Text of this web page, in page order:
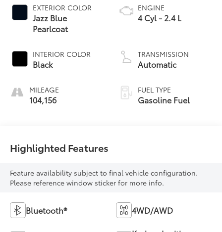
EXTERIOR COLOR
Jazz Blue
Pearlcoat
INTERIOR COLOR
Black
MILEAGE
104,156
ENGINE
4 Cyl - 2.4 L
TRANSMISSION
Automatic
FUEL TYPE
Gasoline Fuel
Highlighted Features
Feature availability subject to final vehicle configuration.
Please reference window sticker for more info.
Bluetooth® 4WD/AWD